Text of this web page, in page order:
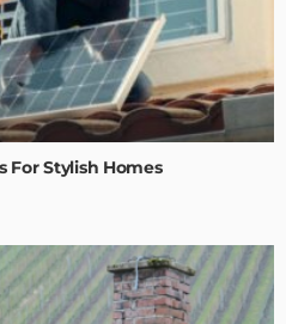
For Stylish Homes